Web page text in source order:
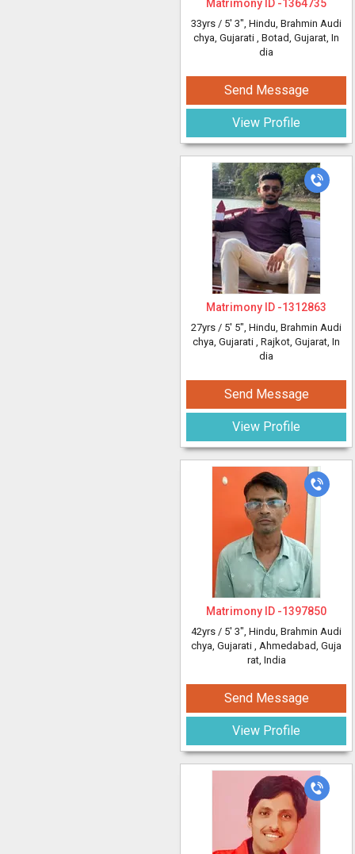
Matrimony ID -1364735
33yrs / 5' 3", Hindu, Brahmin Audi
chya, Gujarati , Botad, Gujarat, In
dia
Send Message
View Profile
Matrimony ID -1312863
27yrs / 5' 5", Hindu, Brahmin Audi
chya, Gujarati , Rajkot, Gujarat, In
dia
Send Message
View Profile
Matrimony ID -1397850
42yrs / 5' 3", Hindu, Brahmin Audi
chya, Gujarati , Ahmedabad, Guja
rat, India
Send Message
View Profile